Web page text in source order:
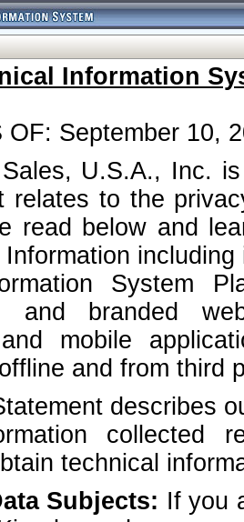
Information
OF: September 10,
U.S.A., Inc.
relates to the
read below and
System
and branded
and mobile
and from third
describes
collected
technical
Subjects: If you